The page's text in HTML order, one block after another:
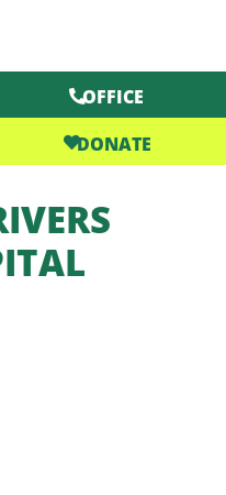
OFFICE
DONATE